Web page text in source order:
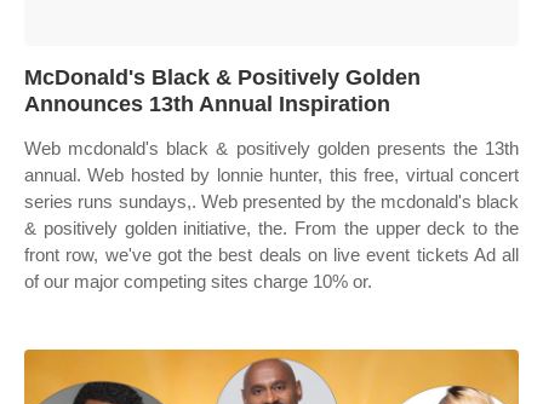
McDonald's Black & Positively Golden
Announces 13th Annual Inspiration
Web mcdonald's black & positively golden presents the 13th
annual. Web hosted by lonnie hunter, this free, virtual concert
series runs sundays,. Web presented by the mcdonald's black
& positively golden initiative, the. From the upper deck to the
front row, we've got the best deals on live event tickets Ad all
of our major competing sites charge 10% or.